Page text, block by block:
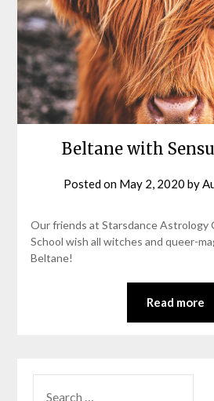
Beltane with
Posted on May 2, 2020 by
Our friends at Starsdance Astrology
School wish all witches and queer-
Beltane!
Read more